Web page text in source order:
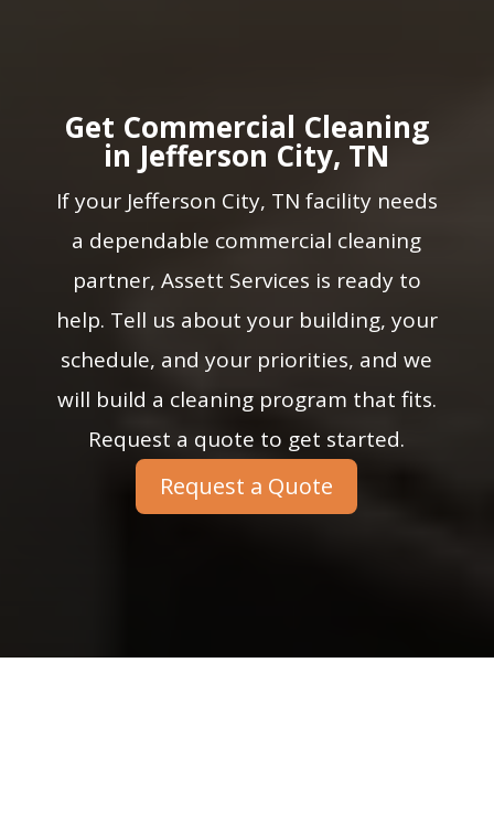
Get Commercial Cleaning
in Jefferson City, TN
If your Jefferson City, TN facility needs
a dependable commercial cleaning
partner, Assett Services is ready to
help. Tell us about your building, your
schedule, and your priorities, and we
will build a cleaning program that fits.
Request a quote to get started.
Request a Quote